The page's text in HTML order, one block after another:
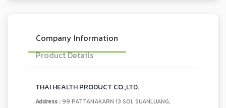
Company Information
Product Details
THAI HEALTH PRODUCT CO.,LTD.
Address :99 PATTANAKARN 13 SOI, SUANLUANG,